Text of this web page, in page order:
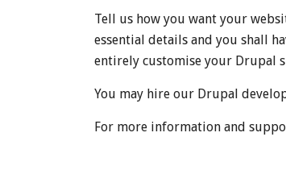
Tell us how you want your
essential details and you shall
entirely customise your Drupal
You may hire our Drupal
For more information and